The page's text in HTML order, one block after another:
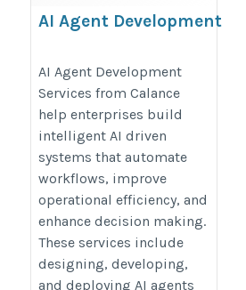
AI Agent Development
https://www.calanceus.com/agentic-
ai-solutions-for-enterprises
AI Agent Development
Services from Calance
help enterprises build
intelligent AI driven
systems that automate
workflows, improve
operational efficiency, and
enhance decision making.
These services include
designing, developing,
and deploying AI agents